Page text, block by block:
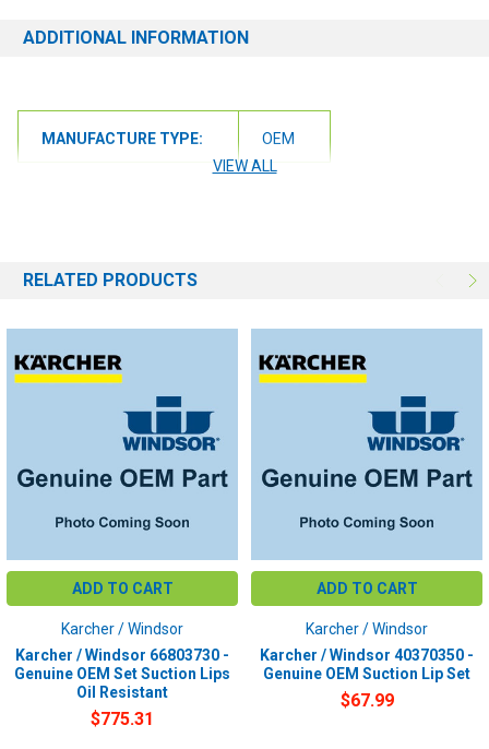
ADDITIONAL INFORMATION
MANUFACTURE TYPE:
OEM
VIEW ALL
RELATED PRODUCTS
ADD TO CART
Karcher / Windsor
Karcher / Windsor 66803730 -
Genuine OEM Set Suction Lips
Oil Resistant
$775.31
ADD TO CART
Karcher / Windsor
Karcher / Windsor 40370350 -
Genuine OEM Suction Lip Set
$67.99